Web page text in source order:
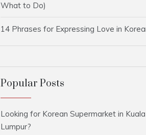
What to Do)
14 Phrases for Expressing Love in
Popular Posts
Looking for Korean Supermarket in Kuala
Lumpur?